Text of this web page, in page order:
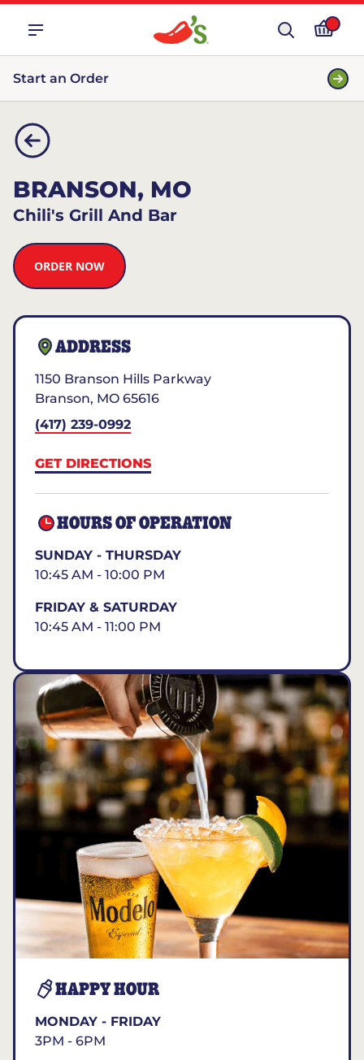
Start an Order
BRANSON, MO
Chili's Grill And Bar
ORDER NOW
ADDRESS
1150 Branson Hills Parkway
Branson, MO 65616
(417) 239-0992
GET DIRECTIONS
HOURS OF OPERATION
SUNDAY - THURSDAY
10:45 AM - 10:00 PM
FRIDAY & SATURDAY
10:45 AM - 11:00 PM
HAPPY HOUR
MONDAY - FRIDAY
3PM - 6PM